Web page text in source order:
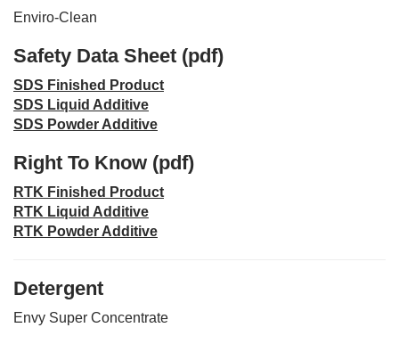
Enviro-Clean
Safety Data Sheet (pdf)
SDS Finished Product
SDS Liquid Additive
SDS Powder Additive
Right To Know (pdf)
RTK Finished Product
RTK Liquid Additive
RTK Powder Additive
Detergent
Envy Super Concentrate